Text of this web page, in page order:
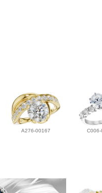
A276-00167